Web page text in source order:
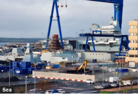
Sea